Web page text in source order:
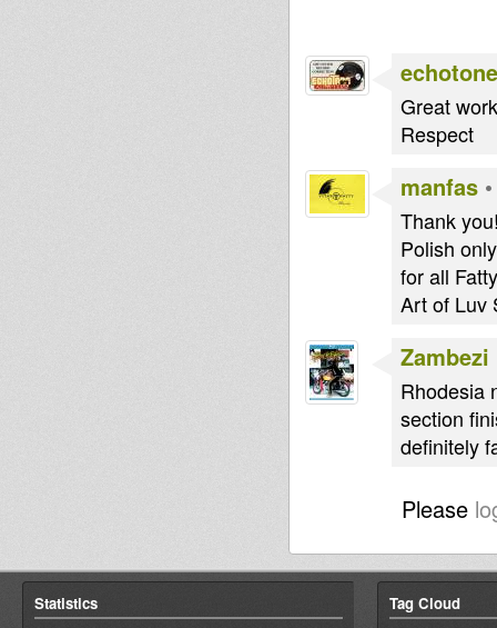
echotone
Great
Respect
manfas
Thank
Polish
for all
Art of Luv
Zambezi
Rhodesia
section
definitely
Please
Statistics Tag Cloud